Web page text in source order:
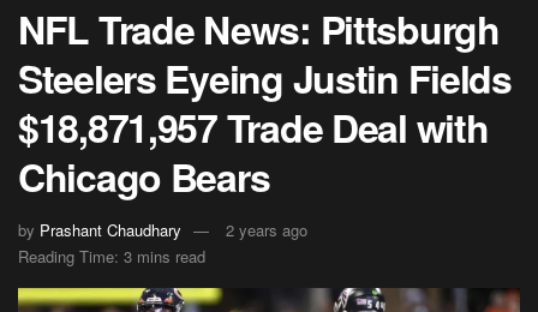
NFL Trade News: Pittsburgh
Steelers Eyeing Justin Fields
$18,871,957 Trade Deal with
Chicago Bears
by Prashant Chaudhary
2 years ago
Reading Time: 3 mins read